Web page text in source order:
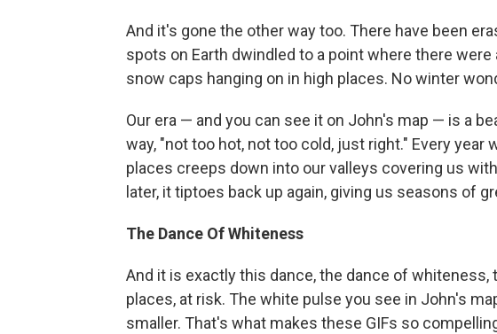
And it's gone the other way too. There have been
spots on Earth dwindled to a point where there
snow caps hanging on in high places. No winter
Our era — and you can see it on John's map — is a
way, "not too hot, not too cold, just right." Every year
places creeps down into our valleys covering us
later, it tiptoes back up again, giving us seasons of
The Dance Of Whiteness
And it is exactly this dance, the dance of whiteness,
places, at risk. The white pulse you see in John's
smaller. That's what makes these GIFs so